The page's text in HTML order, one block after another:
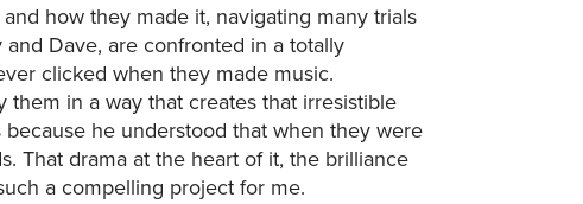
how they made it, navigating many trials
Dave, are confronted in a totally
clicked when they made music.
them in a way that creates that irresistible
he understood that when they were
That drama at the heart of it, the brilliance
a compelling project for me.